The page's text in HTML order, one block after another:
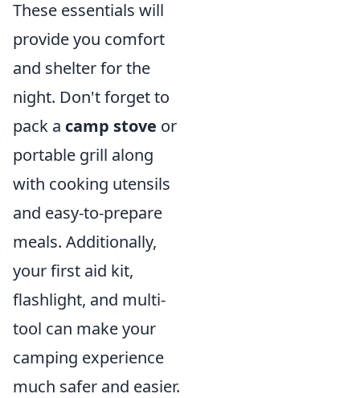
These essentials will
provide you comfort
and shelter for the
night. Don't forget to
pack a camp stove or
portable grill along
with cooking utensils
and easy-to-prepare
meals. Additionally,
your first aid kit,
flashlight, and multi-
tool can make your
camping experience
much safer and easier.